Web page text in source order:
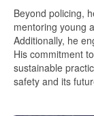
Beyond policing,
mentoring young
Additionally, he
His commitment
sustainable
safety and its